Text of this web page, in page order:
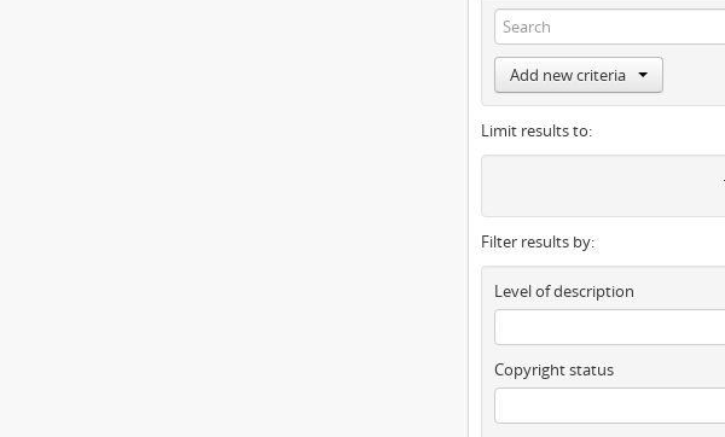
Add new criteria
Limit results to:
Filter results by:
Level of description
Copyright status